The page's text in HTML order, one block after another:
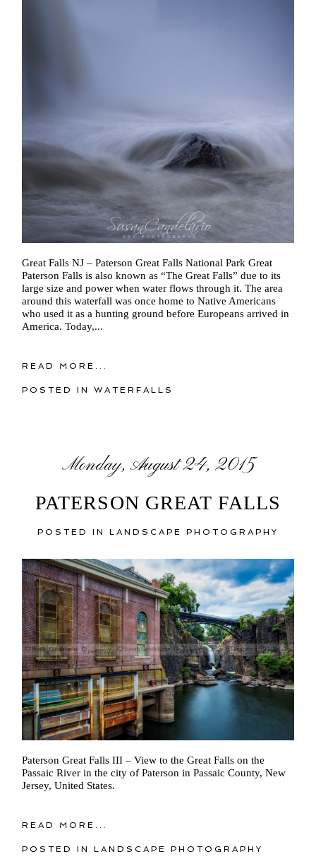
Great Falls NJ – Paterson Great Falls National Park Great
Paterson Falls is also known as “The Great Falls” due to its
large size and power when water flows through it. The area
around this waterfall was once home to Native Americans
who used it as a hunting ground before Europeans arrived in
America. Today,...
READ MORE...
POSTED INWATERFALLS
Monday, August 24, 2015
PATERSON GREAT FALLS
POSTED IN LANDSCAPE PHOTOGRAPHY
Paterson Great Falls III – View to the Great Falls on the
Passaic River in the city of Paterson in Passaic County, New
Jersey, United States.
READ MORE...
POSTED INLANDSCAPE PHOTOGRAPHY